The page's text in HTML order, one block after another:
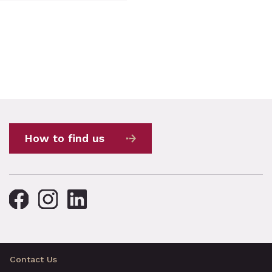
How to find us
Contact Us